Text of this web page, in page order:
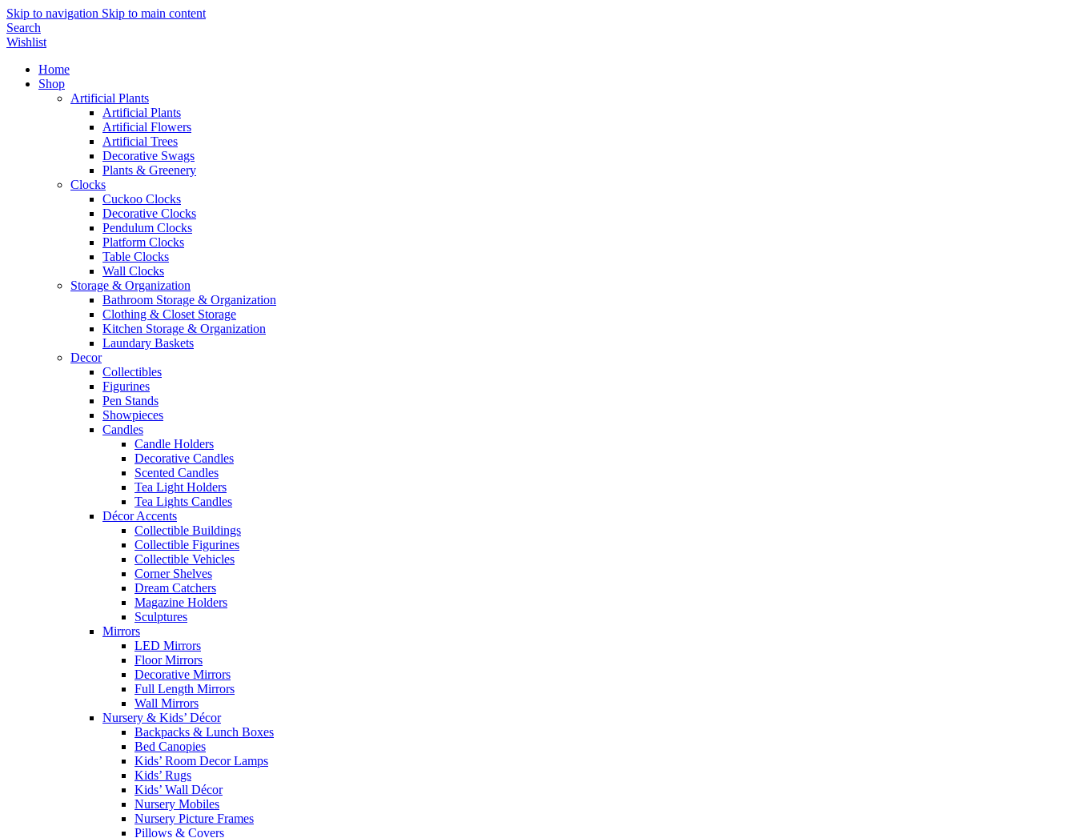
Skip to navigation Skip to main content
Search
Wishlist
Home
Shop
Artificial Plants
Artificial Plants
Artificial Flowers
Artificial Trees
Decorative Swags
Plants & Greenery
Clocks
Cuckoo Clocks
Decorative Clocks
Pendulum Clocks
Platform Clocks
Table Clocks
Wall Clocks
Storage & Organization
Bathroom Storage & Organization
Clothing & Closet Storage
Kitchen Storage & Organization
Laundary Baskets
Decor
Collectibles
Figurines
Pen Stands
Showpieces
Candles
Candle Holders
Decorative Candles
Scented Candles
Tea Light Holders
Tea Lights Candles
Décor Accents
Collectible Buildings
Collectible Figurines
Collectible Vehicles
Corner Shelves
Dream Catchers
Magazine Holders
Sculptures
Mirrors
LED Mirrors
Floor Mirrors
Decorative Mirrors
Full Length Mirrors
Wall Mirrors
Nursery & Kids’ Décor
Backpacks & Lunch Boxes
Bed Canopies
Kids’ Room Decor Lamps
Kids’ Rugs
Kids’ Wall Décor
Nursery Mobiles
Nursery Picture Frames
Pillows & Covers